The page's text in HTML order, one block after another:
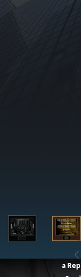
You should never try
case. In some cases,
able to avoid harsh
through probation
a